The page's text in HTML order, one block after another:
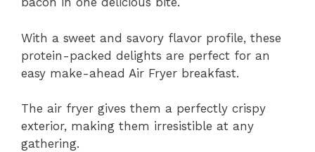
With a sweet and savory flavor profile, these
protein-packed delights are perfect for an
easy make-ahead Air Fryer breakfast.
The air fryer gives them a perfectly crispy
exterior, making them irresistible at any
gathering.